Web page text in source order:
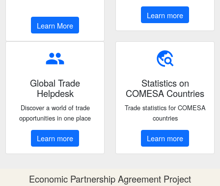
Learn More
Learn more
people
Global Trade
Helpdesk
Discover a world of trade
opportunities in one place
Learn more
travel_explore
Statistics on
COMESA Countries
Trade statistics for COMESA
countries
Learn more
Economic Partnership Agreement Project